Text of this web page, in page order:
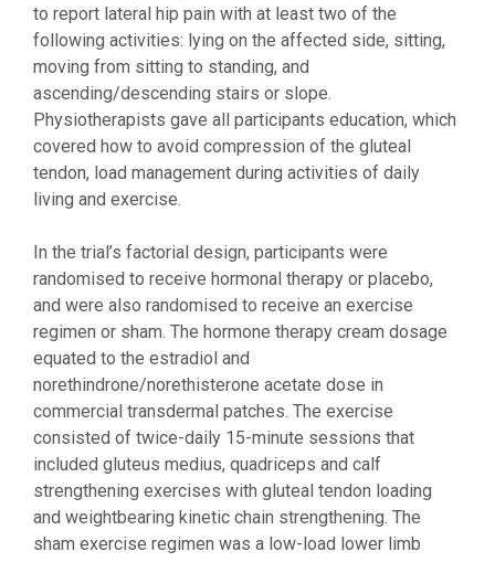
to report lateral hip pain with at least two of the
following activities: lying on the affected side, sitting,
moving from sitting to standing, and
ascending/descending stairs or slope.
Physiotherapists gave all participants education, which
covered how to avoid compression of the gluteal
tendon, load management during activities of daily
living and exercise.
In the trial’s factorial design, participants were
randomised to receive hormonal therapy or placebo,
and were also randomised to receive an exercise
regimen or sham. The hormone therapy cream dosage
equated to the estradiol and
norethindrone/norethisterone acetate dose in
commercial transdermal patches. The exercise
consisted of twice-daily 15-minute sessions that
included gluteus medius, quadriceps and calf
strengthening exercises with gluteal tendon loading
and weightbearing kinetic chain strengthening. The
sham exercise regimen was a low-load lower limb